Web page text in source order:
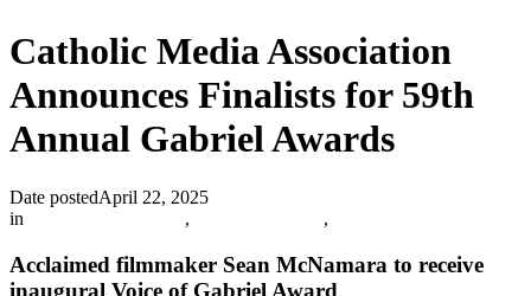
Catholic Media Association
Announces Finalists for 59th
Annual Gabriel Awards
Date postedApril 22, 2025
in
, ,
Acclaimed filmmaker Sean McNamara to receive
inaugural Voice of Gabriel Award